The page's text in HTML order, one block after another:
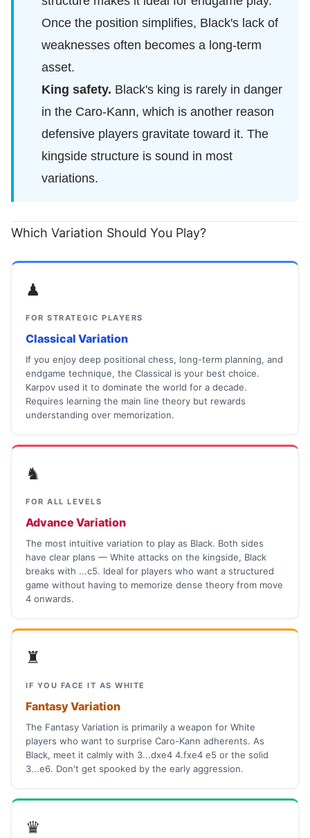
Once the position simplifies, Black's lack of
weaknesses often becomes a long-term
asset.
King safety. Black's king is rarely in danger
in the Caro-Kann, which is another reason
defensive players gravitate toward it. The
kingside structure is sound in most
variations.
Which Variation Should You Play?
♟
FOR STRATEGIC PLAYERS
Classical Variation
If you enjoy deep positional chess, long-term planning, and
endgame technique, the Classical is your best choice.
Karpov used it to dominate the world for a decade.
Requires learning the main line theory but rewards
understanding over memorization.
♞
FOR ALL LEVELS
Advance Variation
The most intuitive variation to play as Black. Both sides
have clear plans — White attacks on the kingside, Black
breaks with ...c5. Ideal for players who want a structured
game without having to memorize dense theory from move
4 onwards.
♜
IF YOU FACE IT AS WHITE
Fantasy Variation
The Fantasy Variation is primarily a weapon for White
players who want to surprise Caro-Kann adherents. As
Black, meet it calmly with 3...dxe4 4.fxe4 e5 or the solid
3...e6. Don't get spooked by the early aggression.
♛